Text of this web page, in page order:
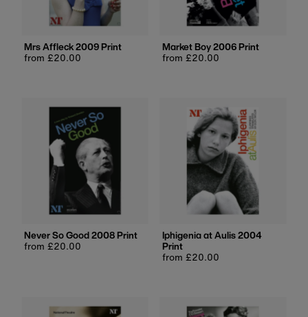
Mrs Affleck 2009 Print
Regular
from £20.00
Market Boy 2006 Print
Regular
from £20.00
Never So Good 2008 Print
Regular
from £20.00
Iphigenia at Aulis 2004
Print
Regular
from £20.00